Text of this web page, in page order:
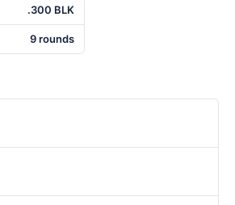
.300 BLK
9 rounds